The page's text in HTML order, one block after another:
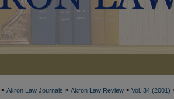
> Akron Law Journals > Akron Law Review > Vol. 34 (2001)